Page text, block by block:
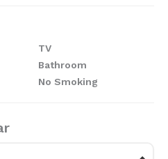
TV
Bathroom
No Smoking